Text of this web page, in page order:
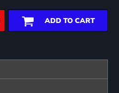
ADD TO CART